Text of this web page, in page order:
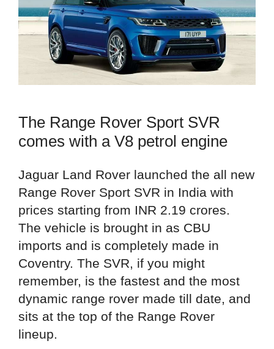
The Range Rover Sport SVR
comes with a V8 petrol engine
Jaguar Land Rover launched the all new
Range Rover Sport SVR in India with
prices starting from INR 2.19 crores.
The vehicle is brought in as CBU
imports and is completely made in
Coventry. The SVR, if you might
remember, is the fastest and the most
dynamic range rover made till date, and
sits at the top of the Range Rover
lineup.